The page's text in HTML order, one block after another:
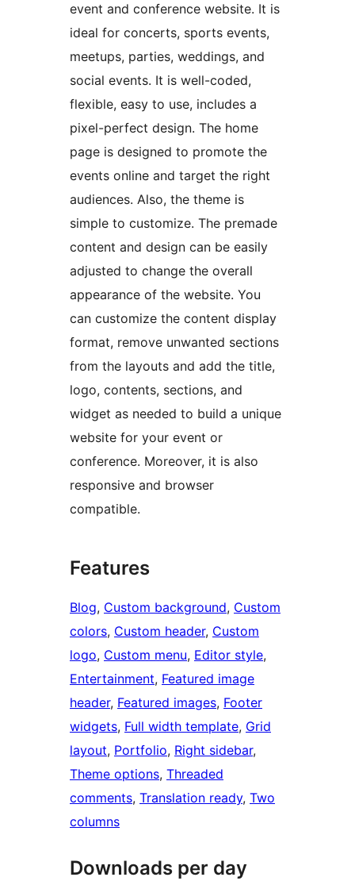
event and conference website. It is
ideal for concerts, sports events,
meetups, parties, weddings, and
social events. It is well-coded,
flexible, easy to use, includes a
pixel-perfect design. The home
page is designed to promote the
events online and target the right
audiences. Also, the theme is
simple to customize. The premade
content and design can be easily
adjusted to change the overall
appearance of the website. You
can customize the content display
format, remove unwanted sections
from the layouts and add the title,
logo, contents, sections, and
widget as needed to build a unique
website for your event or
conference. Moreover, it is also
responsive and browser
compatible.
Features
Blog, Custom background, Custom
colors, Custom header, Custom
logo, Custom menu, Editor style
Entertainment, Featured image
header, Featured images, Footer
widgets, Full width template, Grid
layout, Portfolio, Right sidebar
Theme options, Threaded
comments, Translation ready, Two
columns
Downloads per day